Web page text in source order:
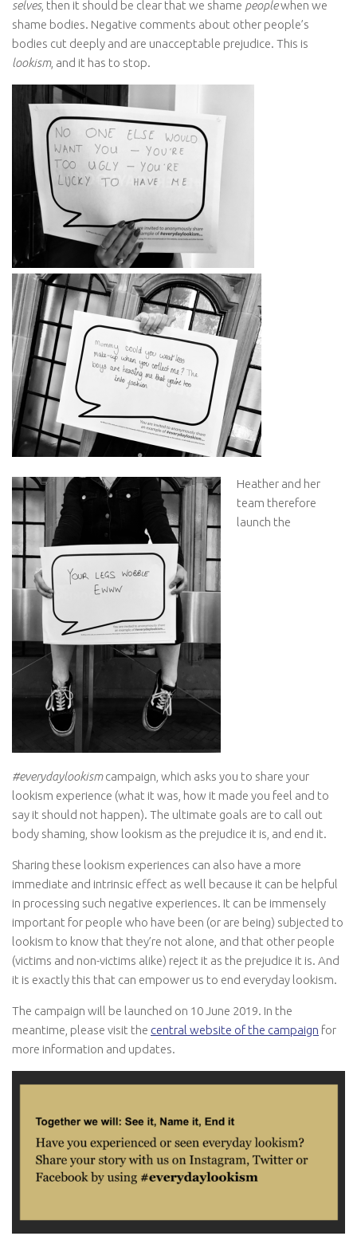
selves, then it should be clear that we shame peoplewhen we
shame bodies. Negative comments about other people’s
bodies cut deeply and are unacceptable prejudice. This is
lookism, and it has to stop.
Heather and her
team therefore
launch the
#everydaylookismcampaign, which asks you to share your
lookism experience (what it was, how it made you feel and to
say it should not happen). The ultimate goals are to call out
body shaming, show lookism as the prejudice it is, and end it.
Sharing these lookism experiences can also have a more
immediate and intrinsic effect as well because it can be helpful
in processing such negative experiences. It can be immensely
important for people who have been (or are being) subjected to
lookism to know that they’re not alone, and that other people
(victims and non-victims alike) reject it as the prejudice it is. And
it is exactly this that can empower us to end everyday lookism.
The campaign will be launched on 10 June 2019. In the
meantime, please visit the central website of the campaign for
more information and updates.